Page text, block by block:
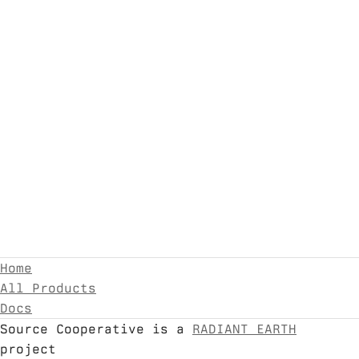
Home
All Products
Docs
Source Cooperative is a
RADIANT EARTH
project